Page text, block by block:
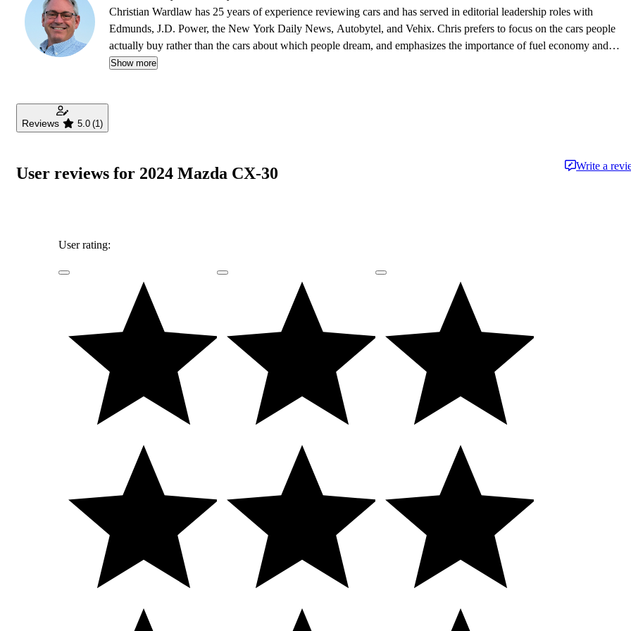
Christian Wardlaw has 25 years of experience reviewing cars and has served in editorial leadership roles with
Edmunds, J.D. Power, the New York Daily News, Autobytel, and Vehix. Chris prefers to focus on the cars people
actually buy rather than the cars about which people dream, and emphasizes the importance of fuel economy and
safety as much as how much fun a car is to drive. Chris is married to an automotive journalist, is the father of four
Show more
Reviews 5.0 (1)
User reviews for 2024 Mazda CX-30 Write a
User rating: